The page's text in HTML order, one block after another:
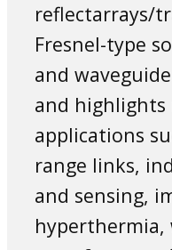
reflectarrays/
Fresnel-type
and
and
applications
range links,
and sensing,
hyperthermia,